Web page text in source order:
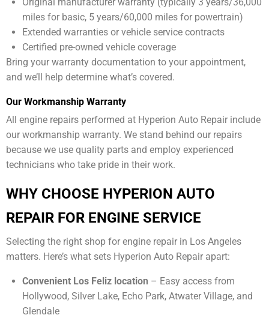
miles for basic, 5 years/60,000 miles for powertrain)
Extended warranties or vehicle service contracts
Certified pre-owned vehicle coverage
Bring your warranty documentation to your appointment,
and we’ll help determine what’s covered.
Our Workmanship Warranty
All engine repairs performed at Hyperion Auto Repair include
our workmanship warranty. We stand behind our repairs
because we use quality parts and employ experienced
technicians who take pride in their work.
WHY CHOOSE HYPERION AUTO
REPAIR FOR ENGINE SERVICE
Selecting the right shop for engine repair in Los Angeles
matters. Here’s what sets Hyperion Auto Repair apart:
Convenient Los Feliz location – Easy access from
Hollywood, Silver Lake, Echo Park, Atwater Village, and
Glendale